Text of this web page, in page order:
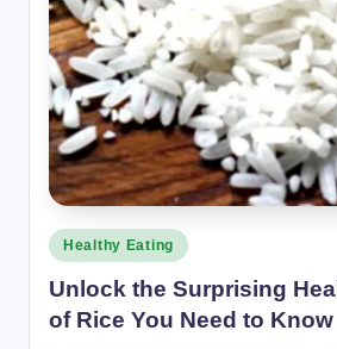
Posted
in
Healthy Eating
Unlock the Surprising
of Rice You Need to Know